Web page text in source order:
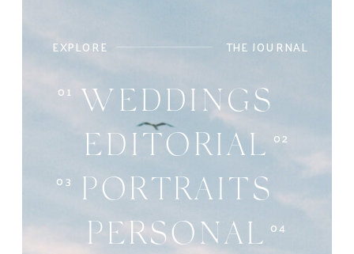
04
03
02
01
WEDDINGS
EDITORIAL
PORTRAITS
PERSONAL
THE JOURNAL
EXPLORE